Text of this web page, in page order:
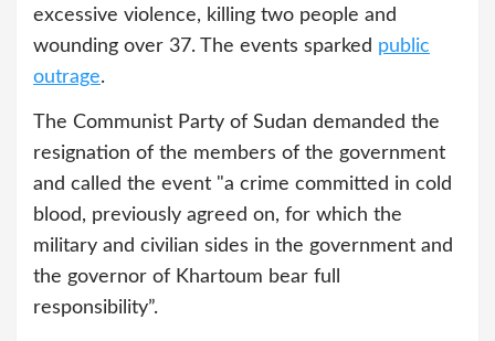
excessive violence, killing two people and
wounding over 37. The events sparked public
outrage.
The Communist Party of Sudan demanded the
resignation of the members of the government
and called the event "a crime committed in cold
blood, previously agreed on, for which the
military and civilian sides in the government and
the governor of Khartoum bear full
responsibility”.